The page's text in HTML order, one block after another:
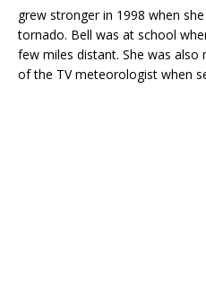
grew stronger in 1998 when
tornado. Bell was at school
few miles distant. She was
of the TV meteorologist when